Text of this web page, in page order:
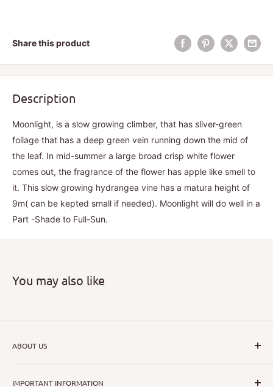
Share this product
Description
Moonlight, is a slow growing climber, that has sliver-green
foilage that has a deep green vein running down the mid of
the leaf. In mid-summer a large broad crisp white flower
comes out, the fragrance of the flower has apple like smell to
it. This slow growing hydrangea vine has a matura height of
9m( can be kepted small if needed). Moonlight will do well in a
Part -Shade to Full-Sun.
You may also like
ABOUT US
and unusual plants we can inspire nurseryman,
IMPORTANT INFORMATION